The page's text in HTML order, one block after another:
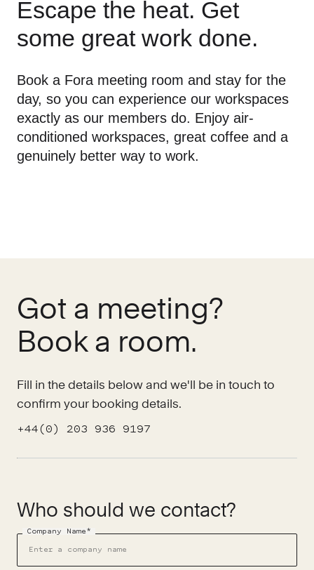
Escape the heat. Get
some great work done.
Book a Fora meeting room and stay for the
day, so you can experience our workspaces
exactly as our members do. Enjoy air-
conditioned workspaces, great coffee and a
genuinely better way to work.
Got a meeting?
Book a room.
Fill in the details below and we'll be in touch to
confirm your booking details.
+44(0) 203 936 9197
Who should we contact?
Company Name*